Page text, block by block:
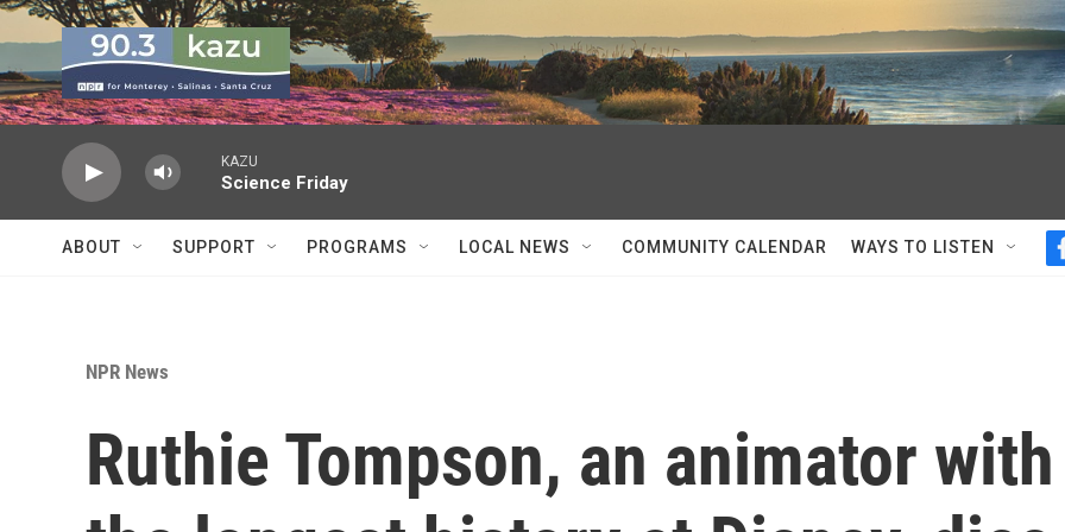
Skip to main content
KAZU
Science Friday
ABOUT SUPPORT PROGRAMS LOCAL NEWS COMMUNITY CALENDAR WAYS TO LISTEN
NPR News
Ruthie Tompson, an animator with